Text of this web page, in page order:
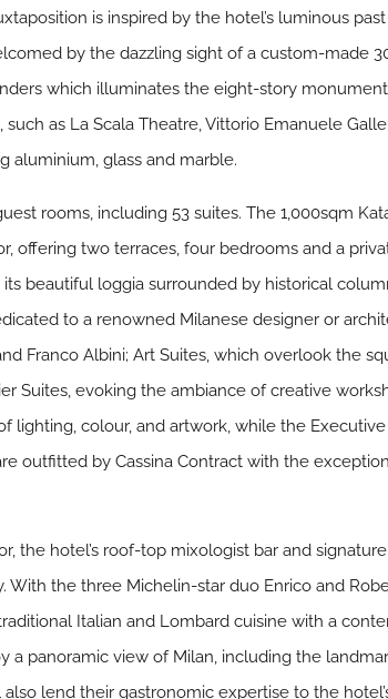
is inspired by the hotel’s luminous
by the dazzling sight of a custom-made
which illuminates the eight-story
as La Scala Theatre, Vittorio Emanuele
aluminium, glass and marble.
rooms, including 53 suites. The 1,000sqm
offering two terraces, four bedrooms and a
beautiful loggia surrounded by historical
to a renowned Milanese designer or
Franco Albini; Art Suites, which overlook the
Suites, evoking the ambiance of creative
lighting, colour, and artwork, while the
outfitted by Cassina Contract with the
the hotel’s roof-top mixologist bar and
the three Michelin-star duo Enrico and
Italian and Lombard cuisine with a
panoramic view of Milan, including the
lend their gastronomic expertise to the